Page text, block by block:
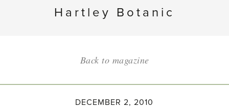
Hartley Botanic
Back to magazine
DECEMBER 2, 2010